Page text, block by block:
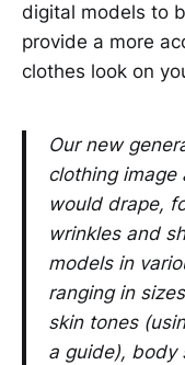
digital models to
provide a more
clothes look on
Our new
clothing image
would drape,
wrinkles and
models in
ranging in
skin tones
a guide), body